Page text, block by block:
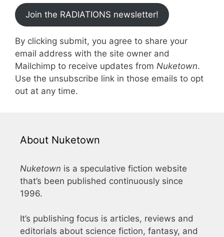
Join the RADIATIONS newsletter!
By clicking submit, you agree to share your
email address with the site owner and
Mailchimp to receive updates from Nuketown.
Use the unsubscribe link in those emails to opt
out at any time.
About Nuketown
Nuketown is a speculative fiction website
that’s been published continuously since
1996.
It’s publishing focus is articles, reviews and
editorials about science fiction, fantasy, and